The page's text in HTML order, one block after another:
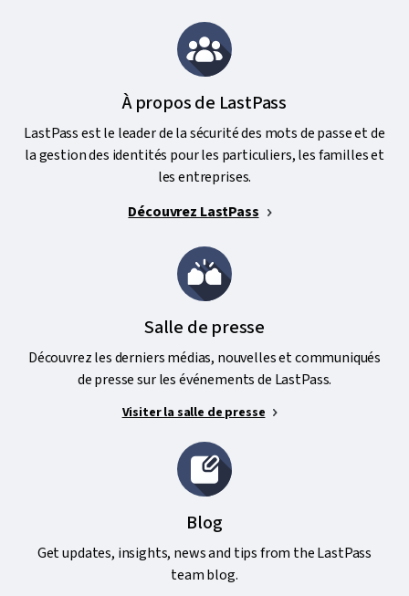
À propos de LastPass
LastPass est le leader de la sécurité des mots de passe et de
la gestion des identités pour les particuliers, les familles et
les entreprises.
Découvrez LastPass
Salle de presse
Découvrez les derniers médias, nouvelles et communiqués
de presse sur les événements de LastPass.
Visiter la salle de presse
Blog
Get updates, insights, news and tips from the LastPass
team blog.